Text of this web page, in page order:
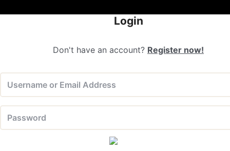
Login
Don't have an account? Register now!